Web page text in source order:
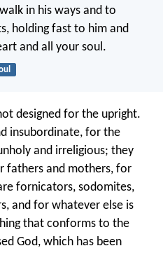
in his ways and to
holding fast to him and
and all your soul.
designed for the upright.
insubordinate, for the
and irreligious; they
fathers and mothers, for
fornicators, sodomites,
and for whatever else is
that conforms to the
God, which has been